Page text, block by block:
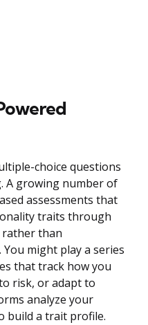
choice questions
A growing number of
assessments that
traits through
than
might play a series
that track how you
risk, or adapt to
analyze your
build a trait profile.